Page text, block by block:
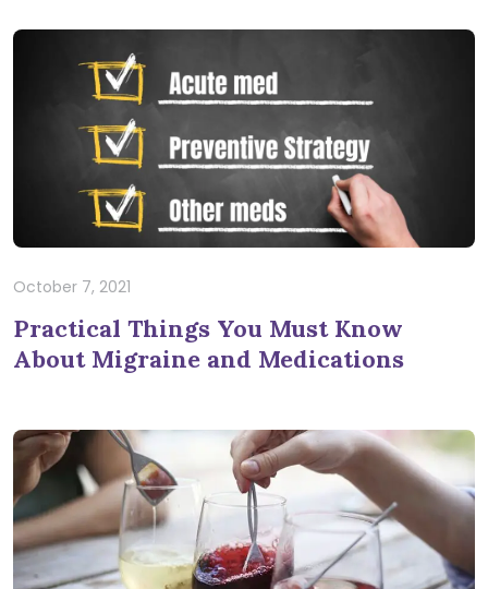
October 7, 2021
Practical Things You Must Know
About Migraine and Medications